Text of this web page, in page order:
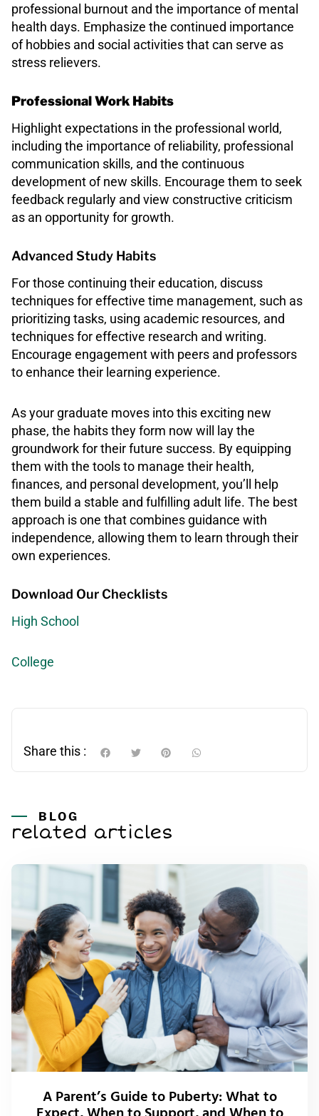
professional burnout and the importance of mental
health days. Emphasize the continued importance
of hobbies and social activities that can serve as
stress relievers.
Professional Work Habits
Highlight expectations in the professional world,
including the importance of reliability, professional
communication skills, and the continuous
development of new skills. Encourage them to seek
feedback regularly and view constructive criticism
as an opportunity for growth.
Advanced Study Habits
For those continuing their education, discuss
techniques for effective time management, such as
prioritizing tasks, using academic resources, and
techniques for effective research and writing.
Encourage engagement with peers and professors
to enhance their learning experience.
As your graduate moves into this exciting new
phase, the habits they form now will lay the
groundwork for their future success. By equipping
them with the tools to manage their health,
finances, and personal development, you’ll help
them build a stable and fulfilling adult life. The best
approach is one that combines guidance with
independence, allowing them to learn through their
own experiences.
Download Our Checklists
High School
College
Share this :
BLOG
related articles
A Parent’s Guide to Puberty: What to